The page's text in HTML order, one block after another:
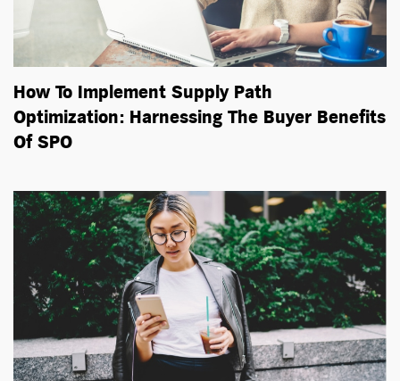
How To Implement Supply Path
Optimization: Harnessing The Buyer Benefits
Of SPO